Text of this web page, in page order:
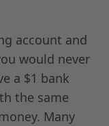
account and
would never
a $1 bank
the same
Many